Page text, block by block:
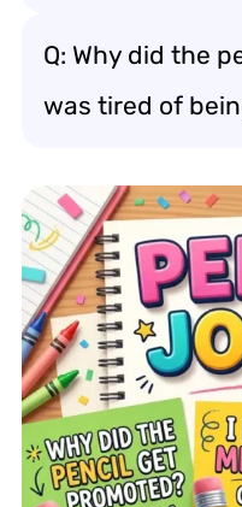
Q: Why did the
was tired of